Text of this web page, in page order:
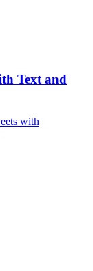
Text and
with